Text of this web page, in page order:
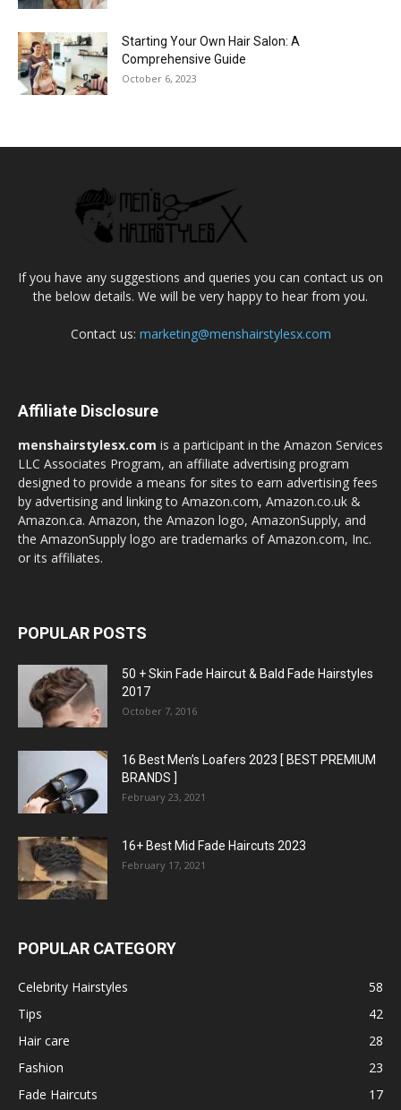
Starting Your Own Hair Salon: A
Comprehensive Guide
October 6, 2023
If you have any suggestions and queries you can contact us on
the below details. We will be very happy to hear from you.
Contact us: marketing@menshairstylesx.com
Affiliate Disclosure
menshairstylesx.com is a participant in the Amazon Services
LLC Associates Program, an affiliate advertising program
designed to provide a means for sites to earn advertising fees
by advertising and linking to Amazon.com, Amazon.co.uk &
Amazon.ca. Amazon, the Amazon logo, AmazonSupply, and
the AmazonSupply logo are trademarks of Amazon.com, Inc.
or its affiliates.
POPULAR POSTS
50 + Skin Fade Haircut & Bald Fade Hairstyles
2017
October 7, 2016
16 Best Men’s Loafers 2023 [ BEST PREMIUM
BRANDS ]
February 23, 2021
16+ Best Mid Fade Haircuts 2023
February 17, 2021
POPULAR CATEGORY
Celebrity Hairstyles
58
Tips
42
Hair care
28
Fashion
23
Fade Haircuts
17